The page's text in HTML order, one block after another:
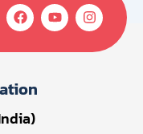
F
a
c
e
o
Y
o
u
t
I
n
s
t